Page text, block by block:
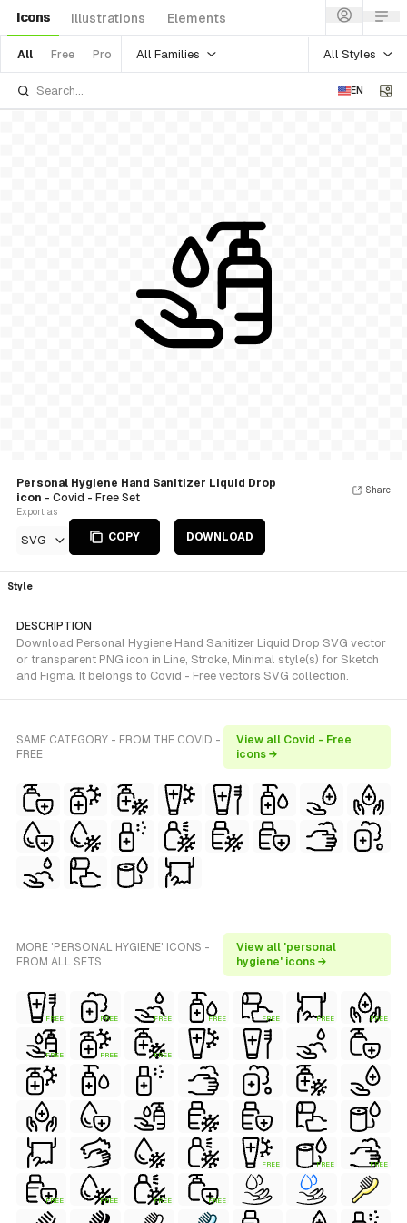
Icons Illustrations Elements
All Free Pro All Families All Styles
EN
Personal Hygiene Hand Sanitizer Liquid Drop
icon - Covid - Free Set
Export as
SVG COPY DOWNLOAD
Share
Style
DESCRIPTION
Download Personal Hygiene Hand Sanitizer Liquid Drop SVG vector
or transparent PNG icon in Line, Stroke, Minimal style(s) for Sketch
and Figma. It belongs to Covid - Free vectors SVG collection.
SAME CATEGORY - FROM THE COVID -
FREE
View all Covid - Free
icons →
MORE 'PERSONAL HYGIENE' ICONS -
FROM ALL SETS
View all 'personal
hygiene' icons →
FREE FREE FREE FREE FREE FREE FREE
FREE FREE FREE
FREE FREE FREE
FREE FREE FREE FREE